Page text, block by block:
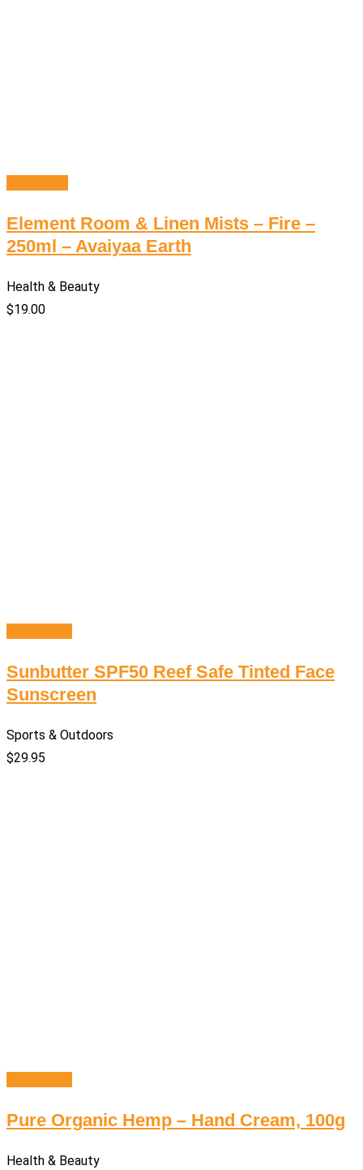
Element Room & Linen Mists – Fire –
250ml – Avaiyaa Earth
Health & Beauty
$19.00
Sunbutter SPF50 Reef Safe Tinted Face
Sunscreen
Sports & Outdoors
$29.95
Pure Organic Hemp – Hand Cream, 100g
Health & Beauty